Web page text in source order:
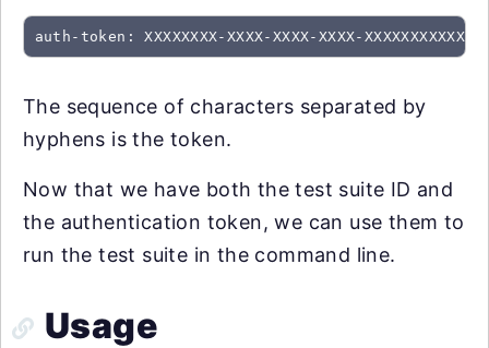
auth-token: XXXXXXXX-XXXX-XXXX-XXXX-XXXXXXXXXXXX
The sequence of characters separated by
hyphens is the token.
Now that we have both the test suite ID and
the authentication token, we can use them to
run the test suite in the command line.
Usage